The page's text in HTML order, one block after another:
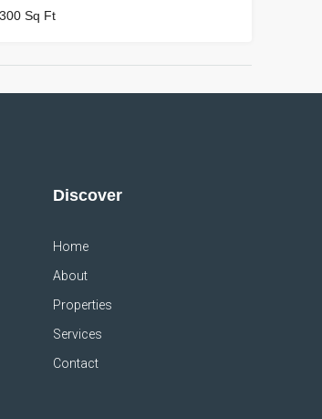
300 Sq Ft
Discover
Home
About
Properties
Services
Contact